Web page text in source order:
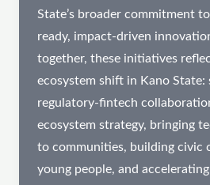
State’s broader commitment
ready, impact-driven
together, these initiatives
ecosystem shift in Kano State:
regulatory-fintech
ecosystem strategy, bringing
to communities, building civic
young people, and